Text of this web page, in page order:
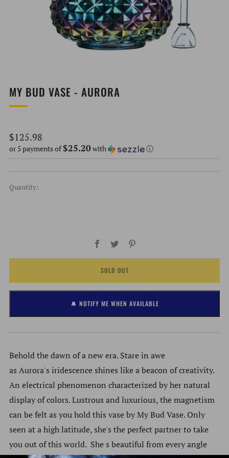
MY BUD VASE - AURORA
Regular
price
$125.98
or 5 payments of$25.20with ⓘ
Quantity:
Facebook
Twitter
SOLD OUT
🔔 NOTIFY ME WHEN AVAILABLE
Behold the dawn of a new era. Stare in awe
as Aurora's iridescence shines like a beacon of creativity.
An electrical phenomenon characterized by her natural
display of colors. Lustrous and luxurious, the magnetism
can be felt as you hold this vase by My Bud Vase. Only
seen at a high latitude, she's the perfect partner to take
you out of this world. She s beautiful from every angle